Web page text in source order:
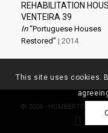
REHABILITATION
VENTEIRA 39
In“Portuguese Houses
Restored” | 2014
© 2026 - HUMBERTO
This site uses cookies.